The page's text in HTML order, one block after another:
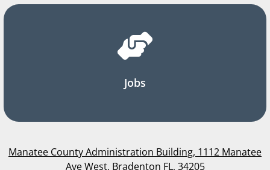
Jobs
Manatee County Administration Building, 1112 Manatee
Ave West, Bradenton FL, 34205